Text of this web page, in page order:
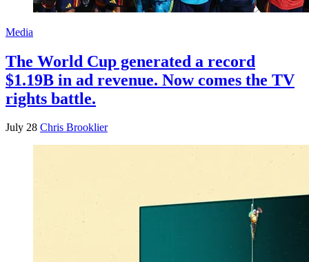
Media
The World Cup generated a record
$1.19B in ad revenue. Now comes the TV
rights battle.
July 28 Chris Brooklier